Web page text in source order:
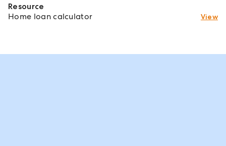
Resource
Home loan calculator
View